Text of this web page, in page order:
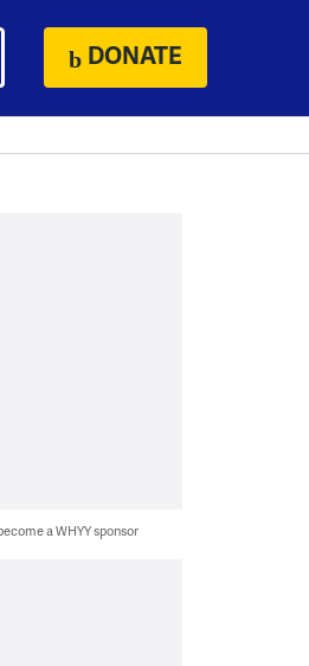
DONATE
a WHYY sponsor